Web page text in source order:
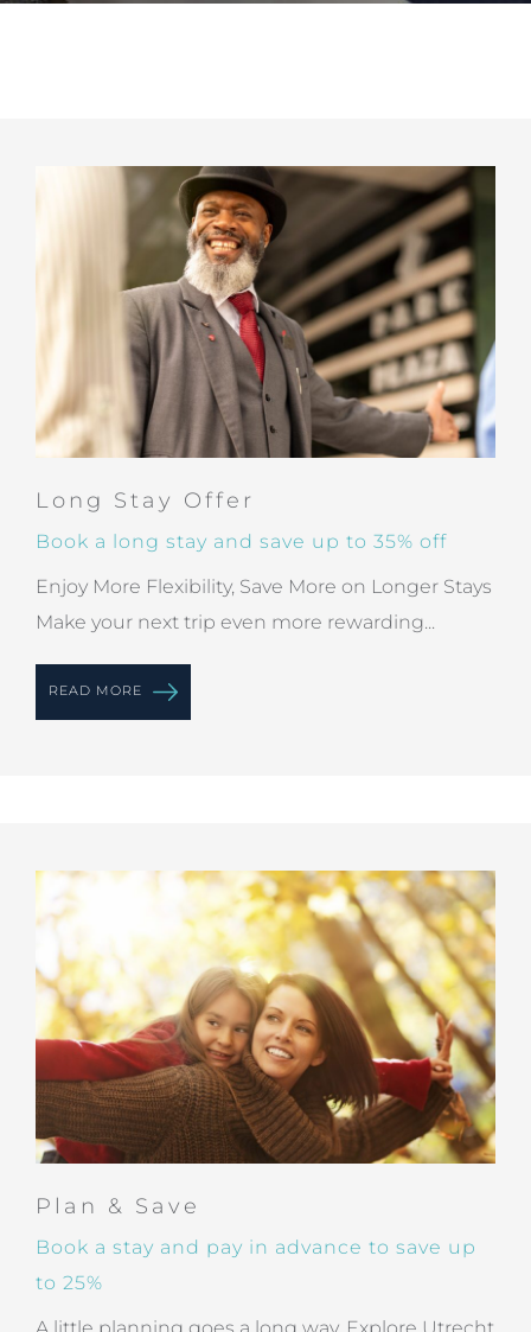
Long Stay Offer
Book a long stay and save up to 35% off
Enjoy More Flexibility, Save More on Longer Stays
Make your next trip even more rewarding...
READ MORE
Plan & Save
Book a stay and pay in advance to save up
to 25%